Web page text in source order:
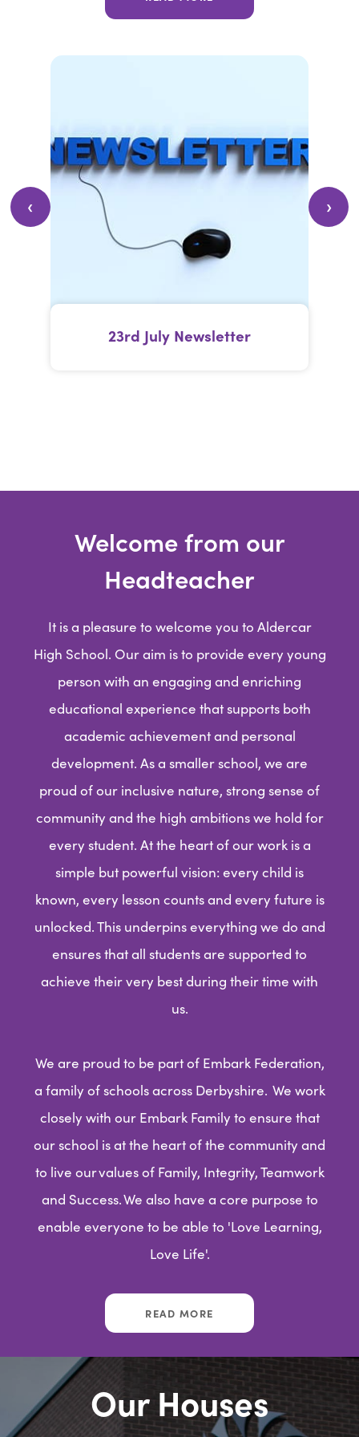
23rd July Newsletter
Welcome from our
Headteacher
It is a pleasure to welcome you to Aldercar
High School. Our aim is to provide every young
person with an engaging and enriching
educational experience that supports both
academic achievement and personal
development. As a smaller school, we are
proud of our inclusive nature, strong sense of
community and the high ambitions we hold for
every student. At the heart of our work is a
simple but powerful vision: every child is
known, every lesson counts and every future is
unlocked. This underpins everything we do and
ensures that all students are supported to
achieve their very best during their time with
us.
We are proud to be part of Embark Federation,
a family of schools across Derbyshire. We work
closely with our Embark Family to ensure that
our school is at the heart of the community and
to live our values of Family, Integrity, Teamwork
and Success. We also have a core purpose to
enable everyone to be able to 'Love Learning,
Love Life'.
READ MORE
Our Houses